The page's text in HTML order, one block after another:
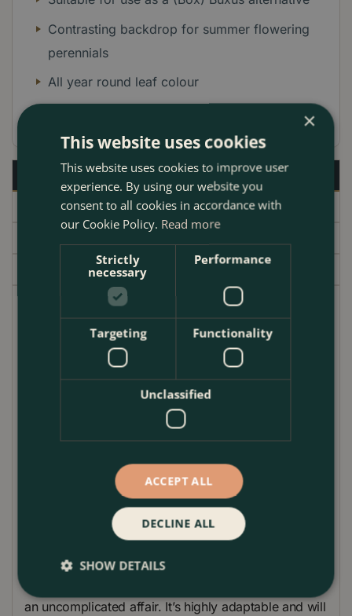
Contrasting backdrop for summer flowering
perennials
All year round leaf colour
Description
Specifications
Garden Centre
Euonymus japonicus 'Green Spire'
exceptional addition to any garden scheme. Its
upright, columnar form topped with glossy, deep
green leaves offers an elegant, year-round display.
Whether you need to create a privacy screen, border
hedge, or simply wish to add some evergreen
sophistication, this Spindle Tree is up to the task.
and shady locations. For a striking contrast, pair it
with flowering perennials like lavender or add it
alongside ornamental grasses for a texture-rich
garden tableau.
Plant Care
Caring for your
an uncomplicated affair. It’s highly adaptable and will
×
This website uses cookies
This website uses cookies to improve user
experience. By using our website you
consent to all cookies in accordance with
our Cookie Policy. Read more
Strictly
necessary
Performance
Targeting Functionality
Unclassified
ACCEPT ALL
DECLINE ALL
SHOW DETAILS